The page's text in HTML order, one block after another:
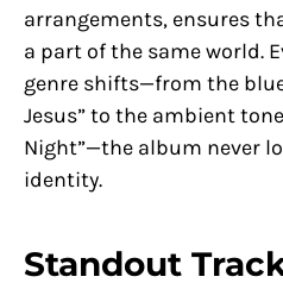
arrangements, ensures
a part of the same world.
genre shifts—from the
Jesus” to the ambient
Night”—the album never
identity.
Standout